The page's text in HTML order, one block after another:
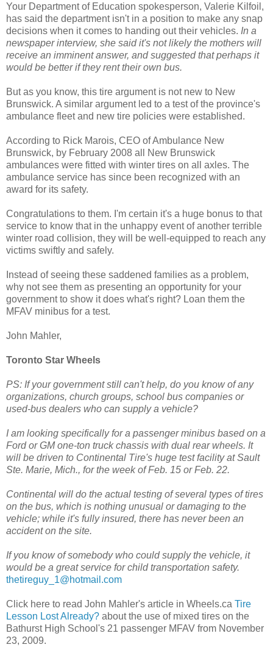
Your Department of Education spokesperson, Valerie Kilfoil,
has said the department isn't in a position to make any snap
decisions when it comes to handing out their vehicles. In a
newspaper interview, she said it's not likely the mothers will
receive an imminent answer, and suggested that perhaps it
would be better if they rent their own bus.
But as you know, this tire argument is not new to New
Brunswick. A similar argument led to a test of the province's
ambulance fleet and new tire policies were established.
According to Rick Marois, CEO of Ambulance New
Brunswick, by February 2008 all New Brunswick
ambulances were fitted with winter tires on all axles. The
ambulance service has since been recognized with an
award for its safety.
Congratulations to them. I'm certain it's a huge bonus to that
service to know that in the unhappy event of another terrible
winter road collision, they will be well-equipped to reach any
victims swiftly and safely.
Instead of seeing these saddened families as a problem,
why not see them as presenting an opportunity for your
government to show it does what's right? Loan them the
MFAV minibus for a test.
John Mahler,
Toronto Star Wheels
PS: If your government still can't help, do you know of any
organizations, church groups, school bus companies or
used-bus dealers who can supply a vehicle?
I am looking specifically for a passenger minibus based on a
Ford or GM one-ton truck chassis with dual rear wheels. It
will be driven to Continental Tire's huge test facility at Sault
Ste. Marie, Mich., for the week of Feb. 15 or Feb. 22.
Continental will do the actual testing of several types of tires
on the bus, which is nothing unusual or damaging to the
vehicle; while it's fully insured, there has never been an
accident on the site.
If you know of somebody who could supply the vehicle, it
would be a great service for child transportation safety.
thetireguy_1@hotmail.com
Click here to read John Mahler's article in Wheels.ca Tire
Lesson Lost Already? about the use of mixed tires on the
Bathurst High School's 21 passenger MFAV from November
23, 2009.